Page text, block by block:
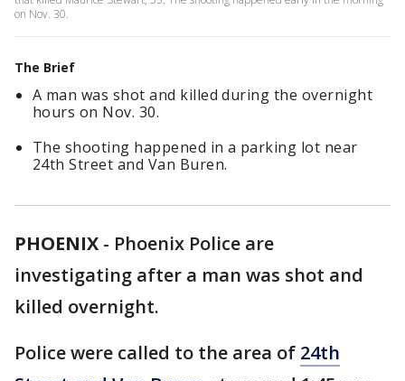
on Nov. 30.
The Brief
A man was shot and killed during the overnight
hours on Nov. 30.
The shooting happened in a parking lot near
24th Street and Van Buren.
PHOENIX - Phoenix Police are
investigating after a man was shot and
killed overnight.
Police were called to the area of 24th